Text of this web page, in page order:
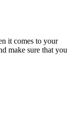
it comes to your
make sure that you